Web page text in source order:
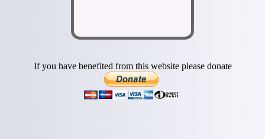
If you have benefited from this website please donate